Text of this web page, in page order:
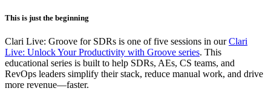
This is just the beginning
Clari Live: Groove for SDRs is one of five sessions in ourClari
Live: Unlock Your Productivity with Groove series. This
educational series is built to help SDRs, AEs, CS teams, and
RevOps leaders simplify their stack, reduce manual work, and drive
more revenue—faster.